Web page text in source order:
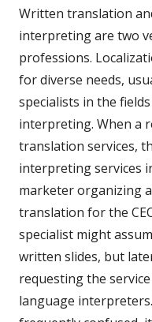
Written translation
interpreting are two
professions.
for diverse needs,
specialists in the
interpreting. When a
translation services,
interpreting services
marketer organizing
translation for the
specialist might
written slides, but
requesting the
language